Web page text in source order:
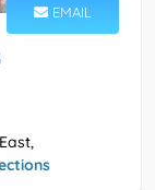
EMAIL